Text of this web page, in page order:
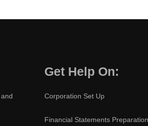
Get Help On:
Corporation Set Up
Financial Statements Preparation